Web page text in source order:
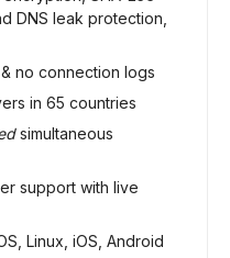
DNS leak protection,
no connection logs
in 65 countries
simultaneous
support with live
Linux, iOS, Android